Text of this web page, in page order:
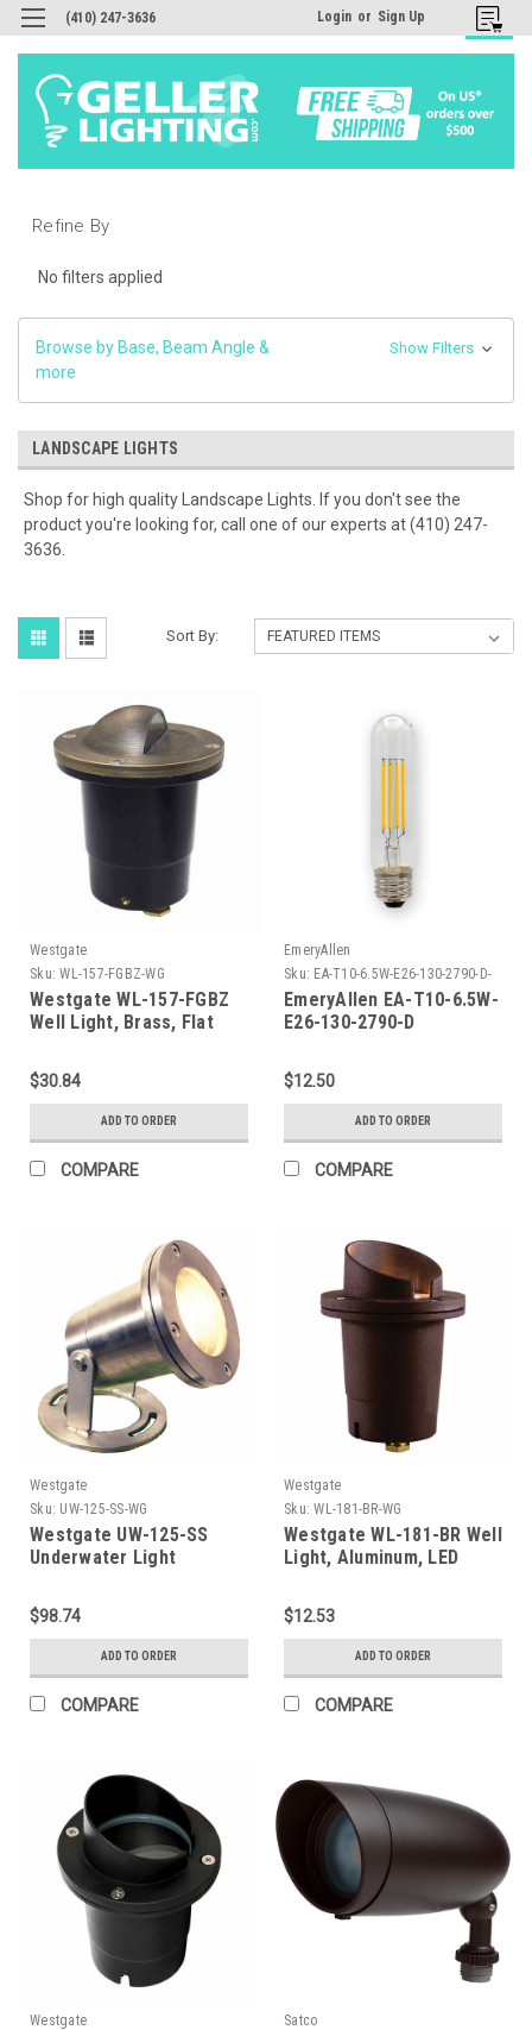
(410) 247-3636 Login or Sign Up
Refine By
No filters applied
Browse by Base, Beam Angle &
more
Show Filters
LANDSCAPE LIGHTS
Shop for high quality Landscape Lights. If you don't see the
product you're looking for, call one of our experts at (410) 247-
3636.
Sort By:
Westgate
Sku: WL-157-FGBZ-WG
Westgate WL-157-FGBZ
Well Light, Brass, Flat
Ft. Cable, With LED Mr16
Bulb
$30.84
ADD TO ORDER
COMPARE
EmeryAllen
Sku: EA-T10-6.5W-E26-130-2790-D-
EM
EmeryAllen EA-T10-6.5W-
E26-130-2790-D
$12.50
ADD TO ORDER
COMPARE
Westgate
Sku: UW-125-SS-WG
Westgate UW-125-SS
Underwater Light
$98.74
ADD TO ORDER
COMPARE
Westgate
Sku: WL-181-BR-WG
Westgate WL-181-BR Well
Light, Aluminum, LED
Temp. Glass, Bronze
Paint, 3 Ft. Cable
$12.53
ADD TO ORDER
COMPARE
Westgate
Satco